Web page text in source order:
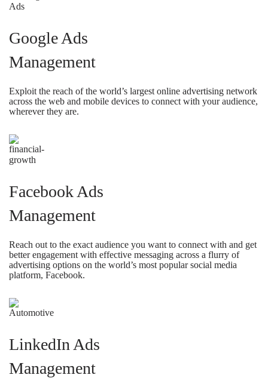
Google Ads
Management
Exploit the reach of the world’s largest online advertising network
across the web and mobile devices to connect with your audience,
wherever they are.
Facebook Ads
Management
Reach out to the exact audience you want to connect with and get
better engagement with effective messaging across a flurry of
advertising options on the world’s most popular social media
platform, Facebook.
LinkedIn Ads
Management